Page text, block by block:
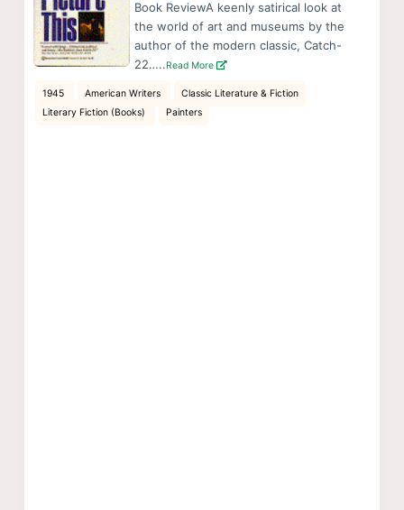
Book ReviewA keenly satirical look at
the world of art and museums by the
author of the modern classic, Catch-
22…..Read More
1945 American Writers
Classic Literature & Fiction
Literary Fiction (Books)
Painters